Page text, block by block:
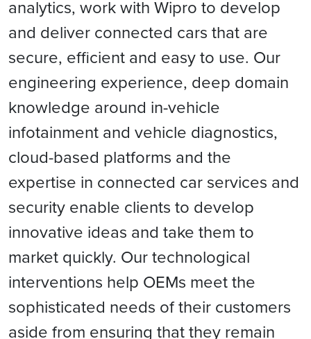
analytics, work with Wipro to develop
and deliver connected cars that are
secure, efficient and easy to use. Our
engineering experience, deep domain
knowledge around in-vehicle
infotainment and vehicle diagnostics,
cloud-based platforms and the
expertise in connected car services and
security enable clients to develop
innovative ideas and take them to
market quickly. Our technological
interventions help OEMs meet the
sophisticated needs of their customers
aside from ensuring that they remain